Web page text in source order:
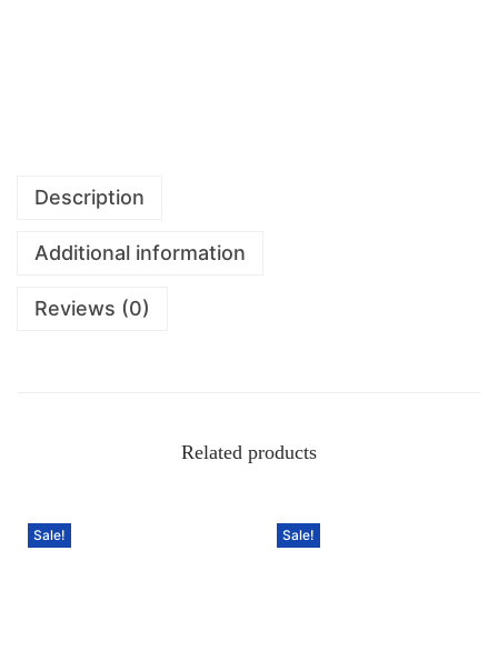
Description
Additional information
Reviews (0)
Related products
Sale! Sale!